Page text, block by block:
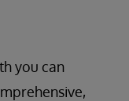
you can